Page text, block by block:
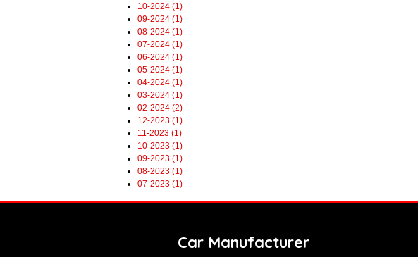
10-2024 (1)
09-2024 (1)
08-2024 (1)
07-2024 (1)
06-2024 (1)
05-2024 (1)
04-2024 (1)
03-2024 (1)
02-2024 (2)
12-2023 (1)
11-2023 (1)
10-2023 (1)
09-2023 (1)
08-2023 (1)
07-2023 (1)
Car Manufacturer